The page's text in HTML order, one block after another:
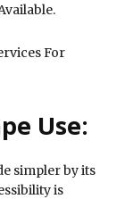
For
Use:
simpler by its
is